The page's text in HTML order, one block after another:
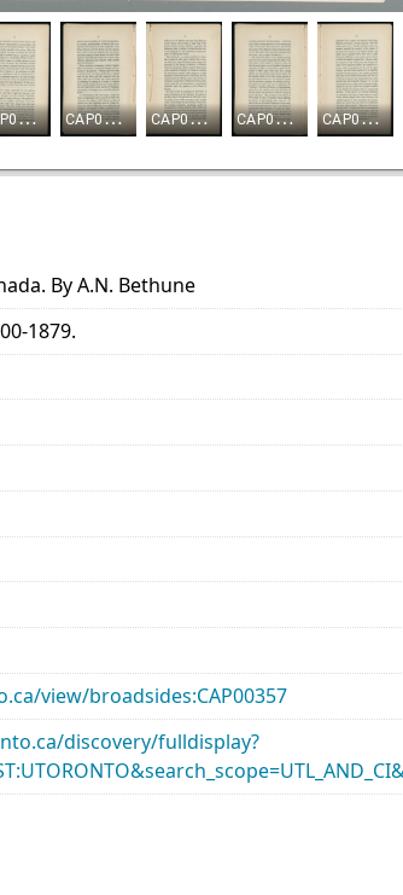
By A.N. Bethune
1879.
view/broadsides:CAP00357
discovery/fulldisplay?